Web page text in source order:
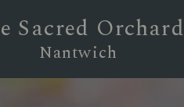
Sacred Orchard
Nantwich